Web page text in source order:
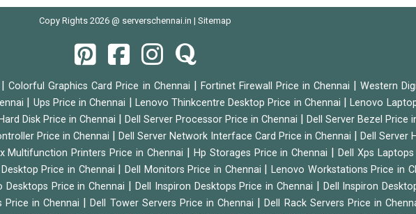
Copy Rights 2026 @ serverschennai.in | Sitemap
|Colorful Graphics Card Price in Chennai | Fortinet Firewall Price in Chennai | Western
| Ups Price in Chennai | Lenovo Thinkcentre Desktop Price in Chennai |Lenovo
Disk Price in Chennai | Dell Server Processor Price in Chennai | Dell Server Bezel Price
Price in Chennai | Dell Server Network Interface Card Price in Chennai | Dell Server
Multifunction Printers Price in Chennai | Hp Storages Price in Chennai |Dell Xps
Price in Chennai |Dell Monitors Price in Chennai |Lenovo Workstations Price in
Desktops Price in Chennai | Dell Inspiron Desktops Price in Chennai | Dell Inspiron
Price in Chennai |Dell Tower Servers Price in Chennai |Dell Rack Servers Price in